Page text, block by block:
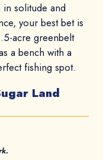
solitude and
your best bet is
acre greenbelt
a bench with a
fishing spot.
Land